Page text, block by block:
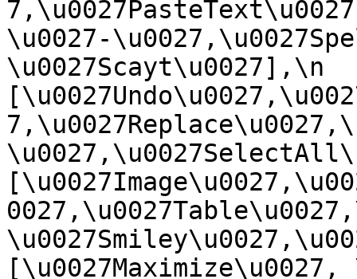
\u0027-
\u0027Scayt\u0027],\n